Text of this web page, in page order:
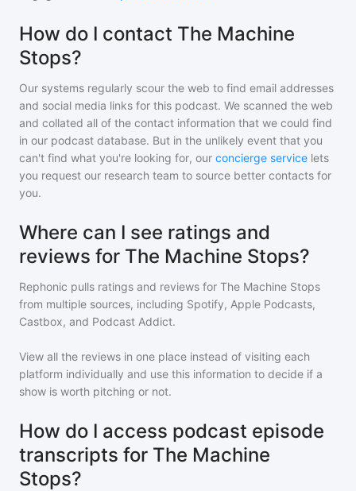
How do I contact The Machine
Stops?
Our systems regularly scour the web to find email addresses
and social media links for this podcast. We scanned the web
and collated all of the contact information that we could find
in our podcast database. But in the unlikely event that you
can't find what you're looking for, our concierge service lets
you request our research team to source better contacts for
you.
Where can I see ratings and
reviews for The Machine Stops?
Rephonic pulls ratings and reviews for The Machine Stops
from multiple sources, including Spotify, Apple Podcasts,
Castbox, and Podcast Addict.
View all the reviews in one place instead of visiting each
platform individually and use this information to decide if a
show is worth pitching or not.
How do I access podcast episode
transcripts for The Machine
Stops?